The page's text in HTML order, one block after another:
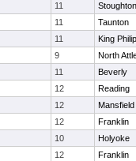
11
Stoughton
11
Taunton
11
King Philip
9
North
11
Beverly
12
Reading
12
Mansfield
12
Franklin
10
Holyoke
12
Franklin